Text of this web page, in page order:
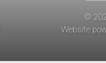
©
Website